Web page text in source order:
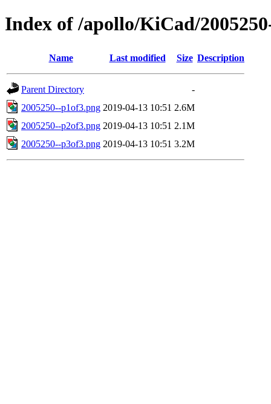
Index of /apollo/KiCad/
Name Last modified Size Description
Parent Directory
-
2005250--p1of3.png 2019-04-13 10:51 2.6M
2005250--p2of3.png 2019-04-13 10:51 2.1M
2005250--p3of3.png 2019-04-13 10:51 3.2M